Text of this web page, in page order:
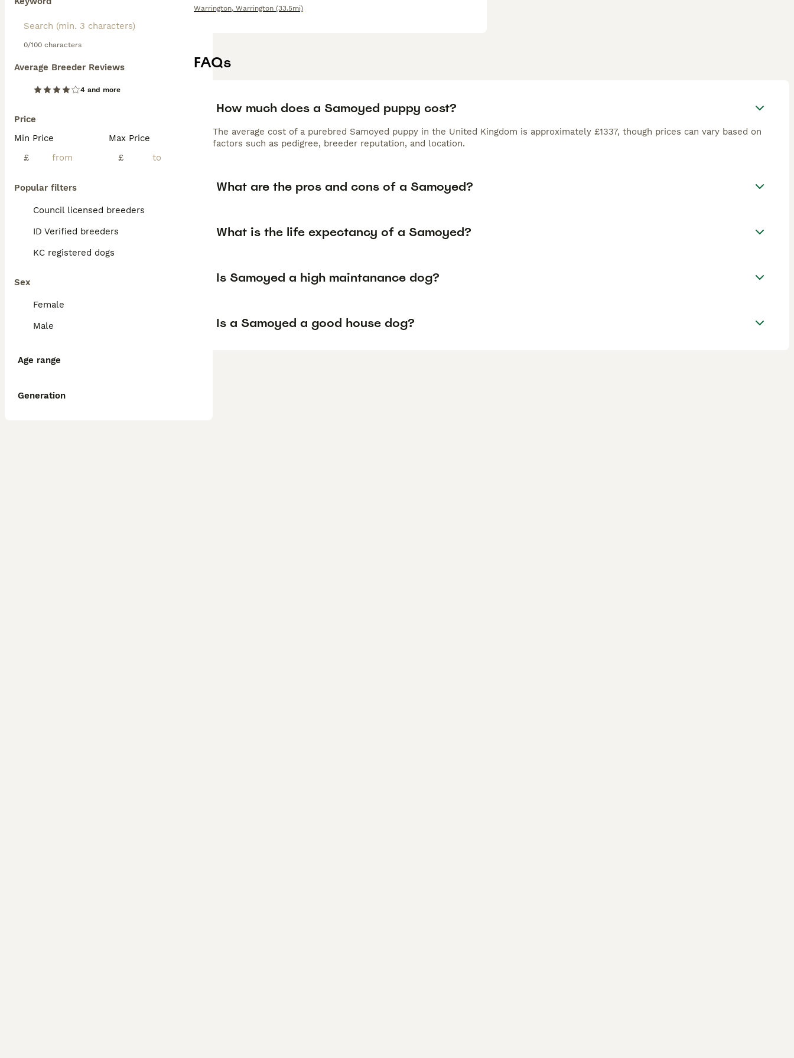
0/100 characters
Average Breeder Reviews
4 and more
Price
Min Price
£
Max Price
£
Popular filters
Council licensed breeders
ID Verified breeders
KC registered dogs
Sex
Female
Male
Age range
Generation
Warrington, Warrington (33.5mi)
FAQs
How much does a Samoyed puppy cost?
The average cost of a purebred Samoyed puppy in the United Kingdom is approximately £1337, though prices can vary based on
factors such as pedigree, breeder reputation, and location.
What are the pros and cons of a Samoyed?
What is the life expectancy of a Samoyed?
Is Samoyed a high maintanance dog?
Is a Samoyed a good house dog?